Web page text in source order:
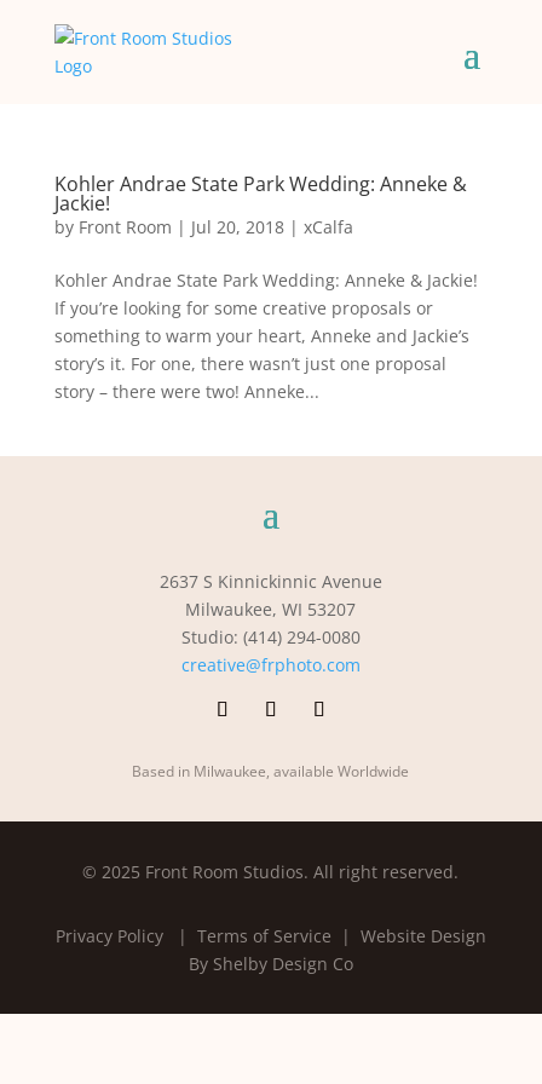
Kohler Andrae State Park Wedding: Anneke &
Jackie!
by Front Room | Jul 20, 2018| xCalfa
Kohler Andrae State Park Wedding: Anneke & Jackie!
If you’re looking for some creative proposals or
something to warm your heart, Anneke and Jackie’s
story’s it. For one, there wasn’t just one proposal
story – there were two! Anneke...
2637 S Kinnickinnic Avenue
Milwaukee, WI 53207
Studio: (414) 294-0080
creative@frphoto.com
Based in Milwaukee, available Worldwide
© 2025 Front Room Studios. All right reserved.
Privacy Policy| Terms of Service | Website Design
By Shelby Design Co